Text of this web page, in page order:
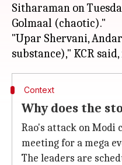
Sitharaman on
Golmaal (chaotic)."
"Upar Shervani,
Context
Why does the
Rao's attack on Modi
meeting for a mega
The leaders are